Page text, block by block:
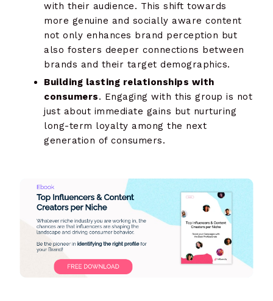
with their audience. This shift towards
more genuine and socially aware content
not only enhances brand perception but
also fosters deeper connections between
brands and their target demographics.
Building lasting relationships with
consumers. Engaging with this group is not
just about immediate gains but nurturing
long-term loyalty among the next
generation of consumers.